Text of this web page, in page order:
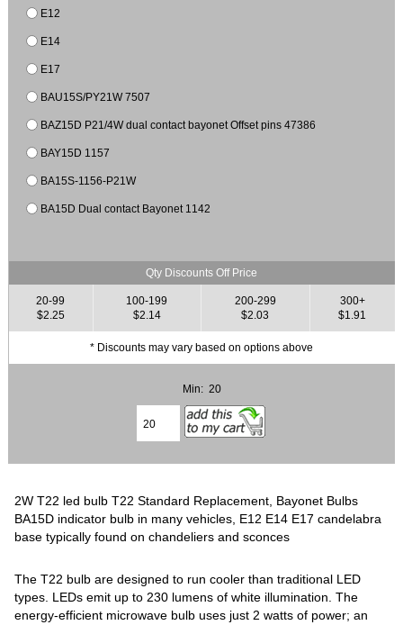
E12
E14
E17
BAU15S/PY21W 7507
BAZ15D P21/4W dual contact bayonet Offset pins 47386
BAY15D 1157
BA15S-1156-P21W
BA15D Dual contact Bayonet 1142
Qty Discounts Off Price
20-99
$2.25
100-199
$2.14
200-299
$2.03
300+
$1.91
* Discounts may vary based on options above
Min: 20
2W T22 led bulb T22 Standard Replacement, Bayonet Bulbs
BA15D indicator bulb in many vehicles, E12 E14 E17 candelabra
base typically found on chandeliers and sconces
The T22 bulb are designed to run cooler than traditional LED
types. LEDs emit up to 230 lumens of white illumination. The
energy-efficient microwave bulb uses just 2 watts of power; an